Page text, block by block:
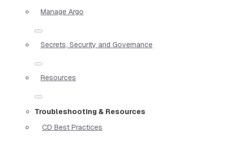
Manage Argo
Secrets, Security and Governance
Resources
Troubleshooting & Resources
CD Best Practices